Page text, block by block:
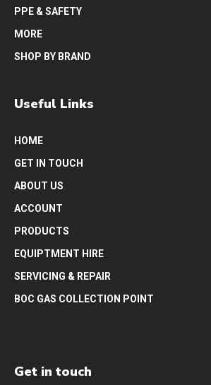
PPE & SAFETY
MORE
SHOP BY BRAND
Useful Links
HOME
GET IN TOUCH
ABOUT US
ACCOUNT
PRODUCTS
EQUIPTMENT HIRE
SERVICING & REPAIR
BOC GAS COLLECTION POINT
Get in touch